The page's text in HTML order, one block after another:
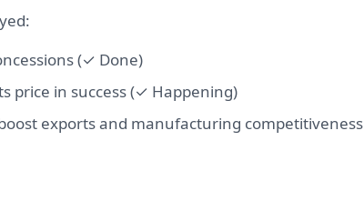
(✓ Done)
price in success (✓ Happening)
exports and manufacturing competitiveness